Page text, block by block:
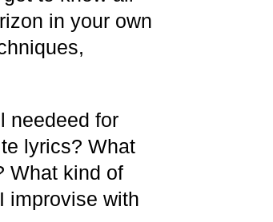
in your own
needeed for
lyrics? What
What kind of
improvise with